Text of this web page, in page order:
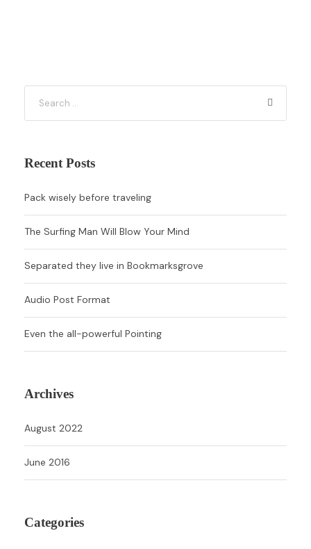
Recent Posts
Pack wisely before traveling
The Surfing Man Will Blow Your Mind
Separated they live in Bookmarksgrove
Audio Post Format
Even the all-powerful Pointing
Archives
August 2022
June 2016
Categories